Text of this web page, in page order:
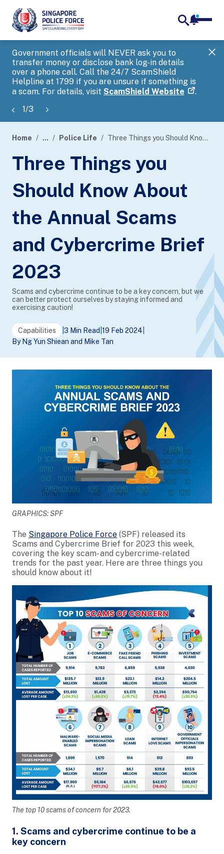
Government officials will NEVER ask you to
transfer money or disclose bank log-in details
over a phone call. Call the 24/7 ScamShield
Helpline at 1799 if you are unsure if something is
a scam. For details, visit ScamShield Website .
1/3
banner
Home ... Police Life Three Things you Should Know About the Annual Scams and Cybercrime Brief 2023
Three Things you
Should Know About
the Annual Scams
and Cybercrime Brief
2023
Scams and cybercrime continue to be a key concern, but we
can better protect ourselves by staying informed and
exercising caution!
Capabilities 3 Min Read 19 Feb 2024
By Ng Yun Shiean and Mike Tan
GRAPHICS: SPF
The Singapore Police Force (SPF) released its
Scams and Cybercrime Brief for 2023 this week,
covering the key scam- and cybercrime-related
trends for the past year. Here are three things you
should know about it!
The top 10 scams of concern for 2023.
1. Scams and cybercrime continue to be a
key concern